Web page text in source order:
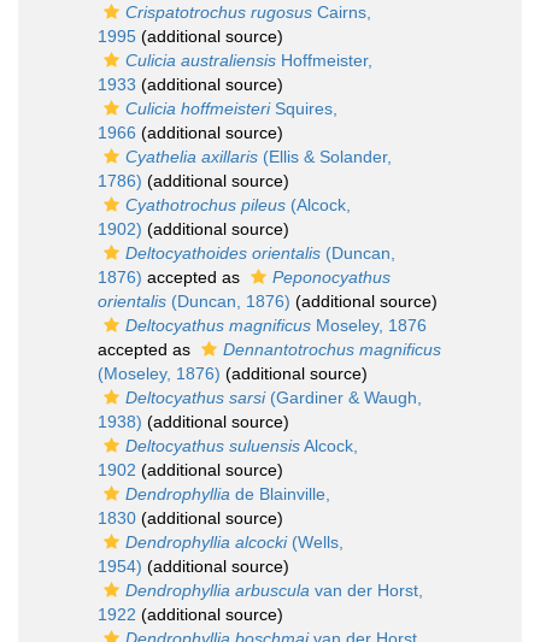
Crispatotrochus rugosus Cairns,
1995 (additional source)
Culicia australiensis Hoffmeister,
1933 (additional source)
Culicia hoffmeisteriSquires,
1966 (additional source)
Cyathelia axillaris (Ellis & Solander,
1786) (additional source)
Cyathotrochus pileus (Alcock,
1902) (additional source)
Deltocyathoides orientalis (Duncan,
1876) accepted as
Peponocyathus
orientalis (Duncan, 1876) (additional source)
Deltocyathus magnificus Moseley, 1876
accepted as
Dennantotrochus magnificus
(Moseley, 1876) (additional source)
Deltocyathus sarsi(Gardiner & Waugh,
1938) (additional source)
Deltocyathus suluensisAlcock,
1902 (additional source)
Dendrophyllia de Blainville,
1830 (additional source)
Dendrophyllia alcocki(Wells,
1954) (additional source)
Dendrophyllia arbuscula van der Horst,
1922 (additional source)